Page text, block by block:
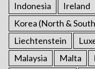
Indonesia
Ireland
Korea (North &
Liechtenstein
Malaysia
Malta